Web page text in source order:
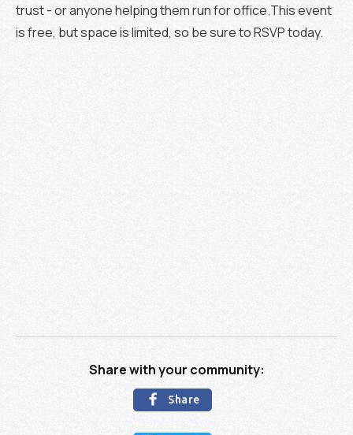
trust - or anyone helping them run for office.This event
is free, but space is limited, so be sure to RSVP today.
Share with your community:
 Share